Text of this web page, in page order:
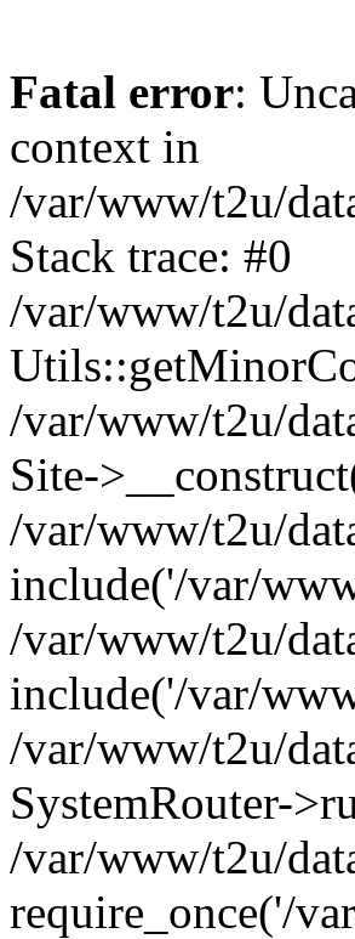
Fatal error:
context in
/var/www/t2u/
Stack trace: #0
/var/www/t2u/
/var/www/t2u/
Site-
/var/www/t2u/
include('/var/
/var/www/t2u/
include('/var/
/var/www/t2u/
SystemRouter-
/var/www/t2u/
require_once('/